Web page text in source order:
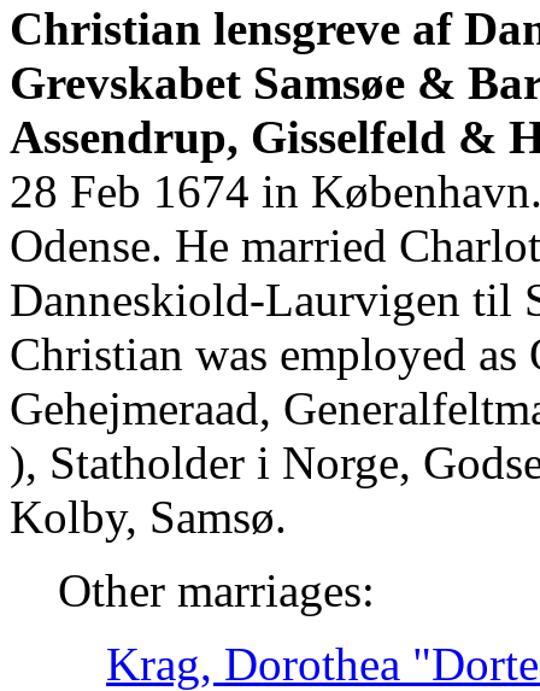
Christian lensgreve af
Grevskabet Samsøe &
Assendrup, Gisselfeld &
28 Feb 1674 in
Odense. He married
Danneskiold-Laurvigen til
Christian was employed
Gehejmeraad,
), Statholder i Norge,
Kolby, Samsø.
Other marriages:
Krag, Dorothea